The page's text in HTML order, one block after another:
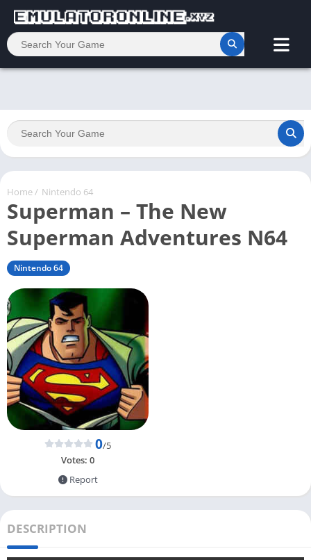
Home/ Nintendo 64
Superman – The New
Superman Adventures N64
Nintendo 64
0/5
Votes: 0
Report
DESCRIPTION